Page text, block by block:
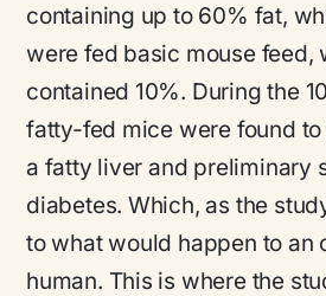
containing up to 60% fat,
were fed basic mouse feed,
contained 10%. During the
fatty-fed mice were found
a fatty liver and preliminary
diabetes. Which, as the
to what would happen to an
human. This is where the